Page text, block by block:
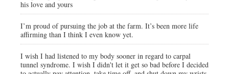
his love and yours
I’m proud of pursuing the job at the farm. It’s been more life
affirming than I think I even know yet.
I wish I had listened to my body sooner in regard to carpal
tunnel syndrome. I wish I didn't let it get so bad before I decided